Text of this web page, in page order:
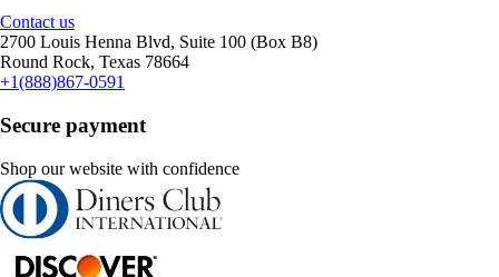
Contact us
2700 Louis Henna Blvd, Suite 100 (Box B8)
Round Rock, Texas 78664
+1(888)867-0591
Secure payment
Shop our website with confidence